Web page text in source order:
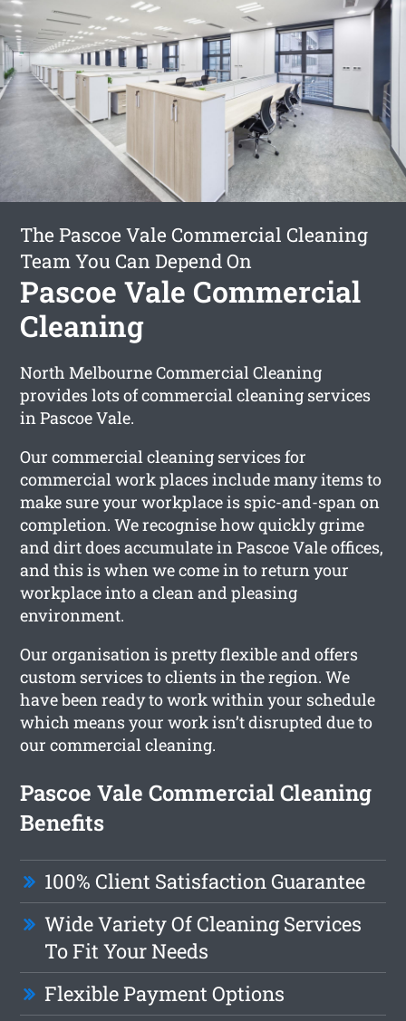
The Pascoe Vale Commercial Cleaning
Team You Can Depend On
Pascoe Vale Commercial
Cleaning
North Melbourne Commercial Cleaning
provides lots of commercial cleaning services
in Pascoe Vale.
Our commercial cleaning services for
commercial work places include many items to
make sure your workplace is spic-and-span on
completion. We recognise how quickly grime
and dirt does accumulate in Pascoe Vale offices,
and this is when we come in to return your
workplace into a clean and pleasing
environment.
Our organisation is pretty flexible and offers
custom services to clients in the region. We
have been ready to work within your schedule
which means your work isn’t disrupted due to
our commercial cleaning.
Pascoe Vale Commercial Cleaning
Benefits
100% Client Satisfaction Guarantee
Wide Variety Of Cleaning Services
To Fit Your Needs
Flexible Payment Options